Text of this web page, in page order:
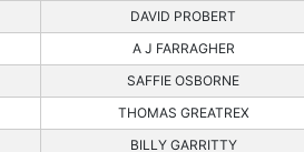
DAVID PROBERT
A J FARRAGHER
SAFFIE OSBORNE
THOMAS GREATREX
BILLY GARRITTY